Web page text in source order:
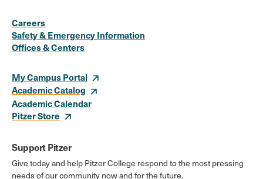
Media
Links
Careers
Safety & Emergency Information
Offices & Centers
My Campus Portal
Academic Catalog
Academic Calendar
Pitzer Store
Support Pitzer
Give today and help Pitzer College respond to the most pressing
needs of our community now and for the future.